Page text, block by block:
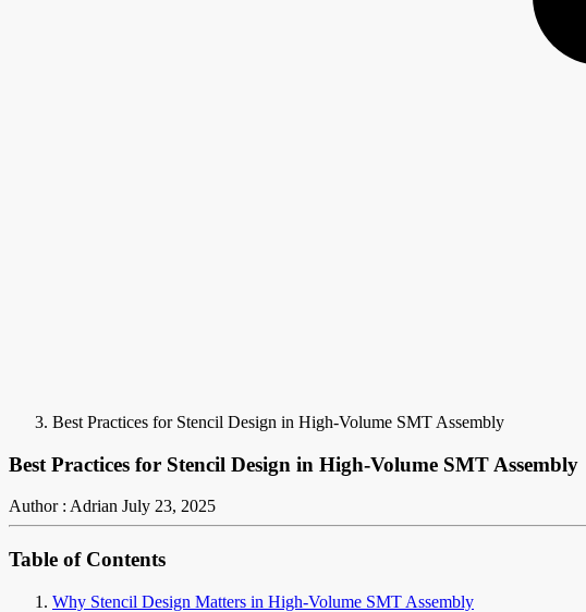
Best Practices for Stencil Design in High-Volume SMT Assembly
Best Practices for Stencil Design in High-Volume SMT Assembly
Author : Adrian July 23, 2025
Table of Contents
Why Stencil Design Matters in High-Volume SMT Assembly